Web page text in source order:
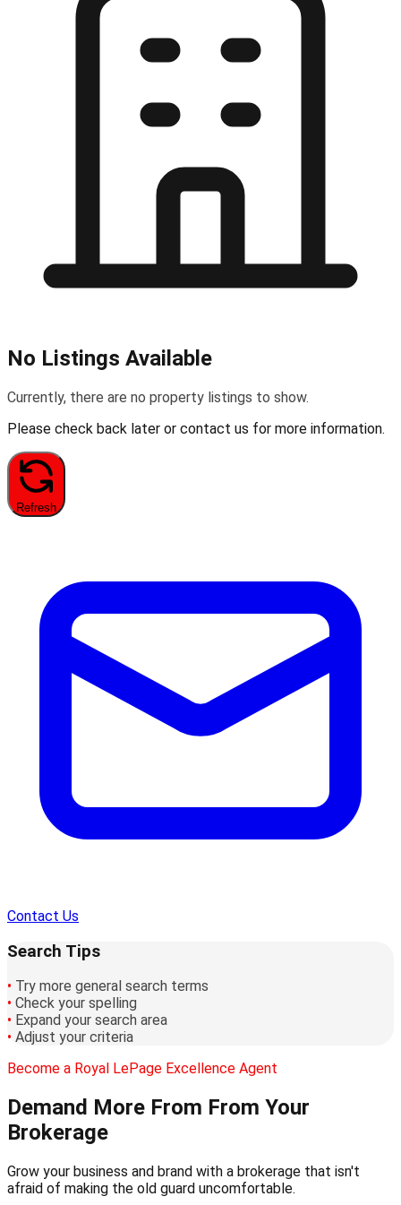
No Listings Available
Currently, there are no property listings to show.
Please check back later or contact us for more information.
Refresh
Contact Us
Search Tips
• Try more general search terms
• Check your spelling
• Expand your search area
• Adjust your criteria
Become a Royal LePage Excellence Agent
Demand More From From Your
Brokerage
Grow your business and brand with a brokerage that isn't
afraid of making the old guard uncomfortable.